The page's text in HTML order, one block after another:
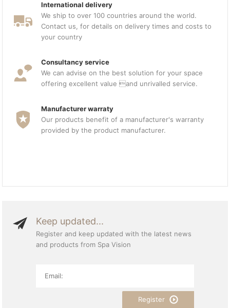
International delivery
We ship to over 100 countries around the world.
Contact us, for details on delivery times and costs to
your country
Consultancy service
We can advise on the best solution for your space
offering excellent value and unrivalled service.
Manufacturer warraty
Our products benefit of a manufacturer's warranty
provided by the product manufacturer.
Keep updated...
Register and keep updated with the latest news
and products from Spa Vision
Register